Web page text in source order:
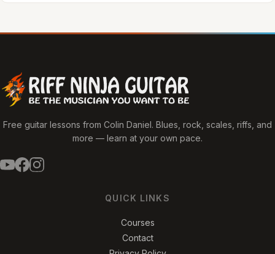
Free guitar lessons from Colin Daniel. Blues, rock, scales, riffs, and
more — learn at your own pace.
QUICK LINKS
Courses
Contact